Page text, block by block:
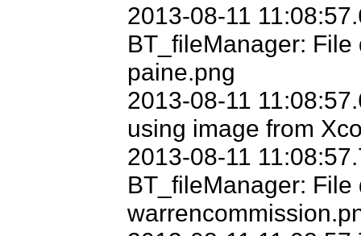
2013-08-11
BT_fileManager:
paine.png
2013-08-11
using image from
2013-08-11
BT_fileManager: